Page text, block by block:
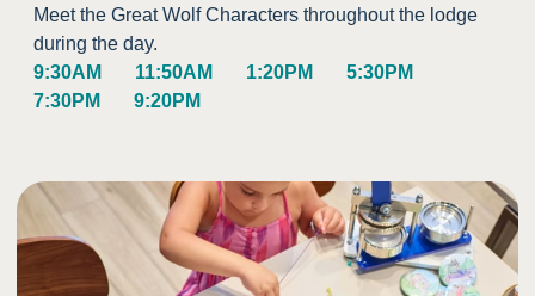
Meet the Great Wolf Characters throughout the lodge
during the day.
9:30AM
11:50AM 1:20PM
5:30PM
7:30PM
9:20PM